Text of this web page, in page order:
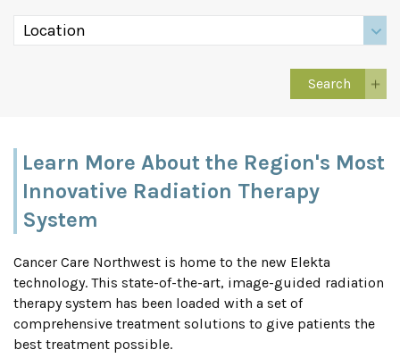
Learn More About the Region's Most
Innovative Radiation Therapy
System
Cancer Care Northwest is home to the new Elekta
technology. This state-of-the-art, image-guided radiation
therapy system has been loaded with a set of
comprehensive treatment solutions to give patients the
best treatment possible.